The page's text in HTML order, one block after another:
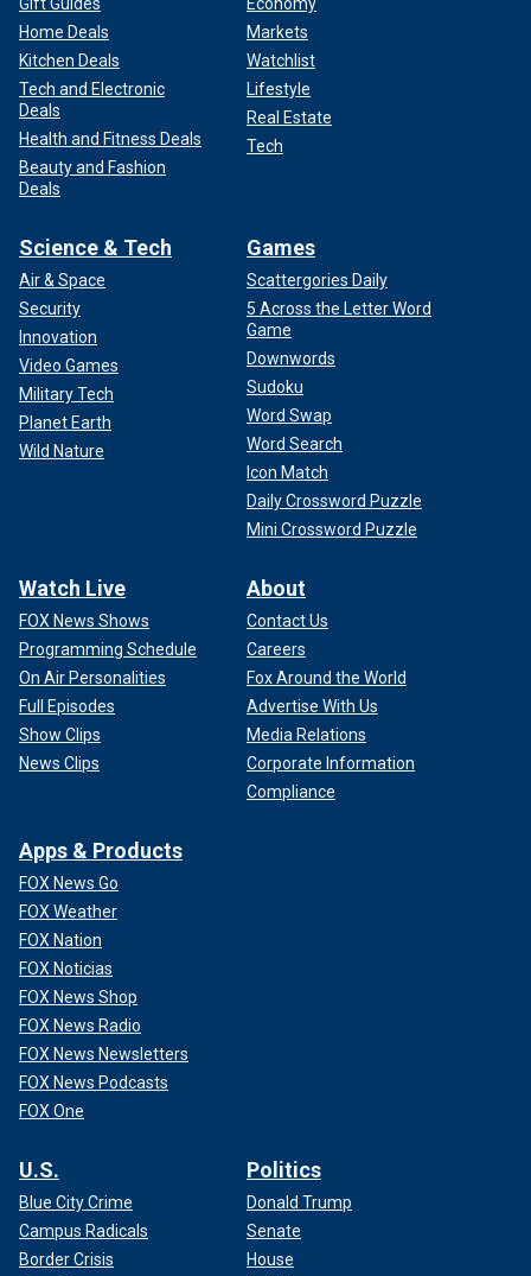
Home Deals
Kitchen Deals
Tech and Electronic
Deals
Health and Fitness Deals
Beauty and Fashion
Deals
Markets
Watchlist
Lifestyle
Real Estate
Tech
Science & Tech
Air & Space
Security
Innovation
Video Games
Military Tech
Planet Earth
Wild Nature
Games
Scattergories Daily
5 Across the Letter Word
Game
Downwords
Sudoku
Word Swap
Word Search
Icon Match
Daily Crossword Puzzle
Mini Crossword Puzzle
Watch Live
FOX News Shows
Programming Schedule
On Air Personalities
Full Episodes
Show Clips
News Clips
About
Contact Us
Careers
Fox Around the World
Advertise With Us
Media Relations
Corporate Information
Compliance
Apps & Products
FOX News Go
FOX Weather
FOX Nation
FOX Noticias
FOX News Shop
FOX News Radio
FOX News Newsletters
FOX News Podcasts
FOX One
U.S.
Blue City Crime
Campus Radicals
Border Crisis
Politics
Donald Trump
Senate
House